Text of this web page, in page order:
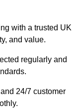
with a trusted UK
and value.
regularly and
24/7 customer